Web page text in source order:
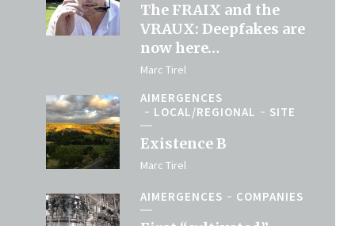
The FRAIX and the
VRAUX: Deepfakes are
now here…
Marc Tirel
AIMERGENCES
LOCAL/REGIONAL
SITE
Existence B
Marc Tirel
AIMERGENCES COMPANIES